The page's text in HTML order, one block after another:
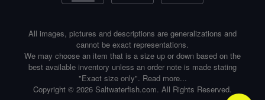
All images, pictures and descriptions are generalizations and
cannot be exact representations.
We may choose an item that is a size up or down based on the
best available inventory unless an order note is made stating
"Exact size only". Read more...
Copyright © 2026 Saltwaterfish.com. All Rights Reserved.